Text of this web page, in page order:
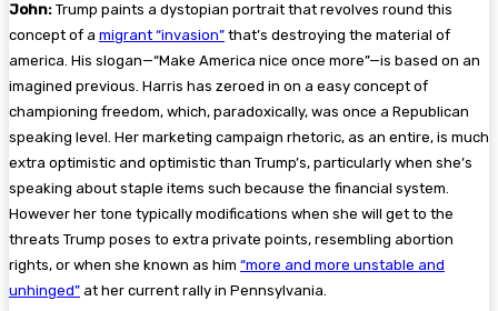
John: Trump paints a dystopian portrait that revolves round this
concept of a migrant “invasion” that’s destroying the material of
america. His slogan—“Make America nice once more”—is based on an
imagined previous. Harris has zeroed in on a easy concept of
championing freedom, which, paradoxically, was once a Republican
speaking level. Her marketing campaign rhetoric, as an entire, is much
extra optimistic and optimistic than Trump’s, particularly when she’s
speaking about staple items such because the financial system.
However her tone typically modifications when she will get to the
threats Trump poses to extra private points, resembling abortion
rights, or when she known as him “more and more unstable and
unhinged” at her current rally in Pennsylvania.